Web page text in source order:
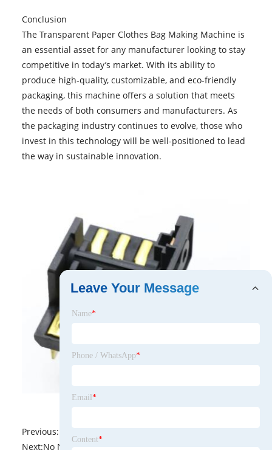
Conclusion
The Transparent Paper Clothes Bag Making Machine is
an essential asset for any manufacturer looking to stay
competitive in today’s market. With its ability to
produce high-quality, customizable, and eco-friendly
packaging, this machine offers a solution that meets
the needs of both consumers and manufacturers. As
the packaging industry continues to evolve, those who
invest in this technology will be well-positioned to lead
the way in sustainable innovation.
Previous:
Next:No News
Leave Your Message
Name*
Phone / WhatsApp*
Email *
Content*